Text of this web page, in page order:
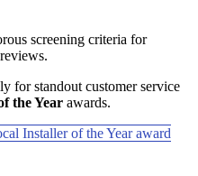
screening criteria for
for standout customer service
the Year awards.
Installer of the Year award